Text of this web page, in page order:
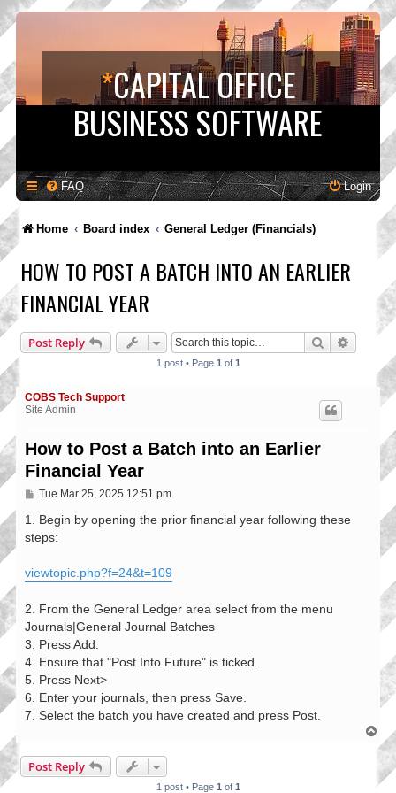
*CAPITAL OFFICE
BUSINESS SOFTWARE
FAQ Login
Home Board index General Ledger (Financials)
HOW TO POST A BATCH INTO AN EARLIER
FINANCIAL YEAR
Post Reply Search
1 post • Page 1 of 1
COBS Tech Support
Site Admin
How to Post a Batch into an Earlier
Financial Year
P
s
Tue Mar 25, 2025 12:51 pm
1. Begin by opening the prior financial year following these
steps:
viewtopic.php?f=24&t=109
2. From the General Ledger area select from the menu
Journals|General Journal Batches
3. Press Add.
4. Ensure that "Post Into Future" is ticked.
5. Press Next>
6. Enter your journals, then press Save.
7. Select the batch you have created and press Post.
o
Post Reply
1 post • Page 1 of 1